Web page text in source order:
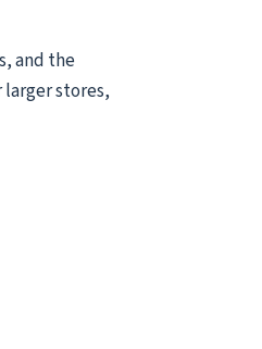
and the
larger stores,